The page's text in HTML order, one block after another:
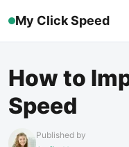
My Click Speed
How to
Speed
Published by